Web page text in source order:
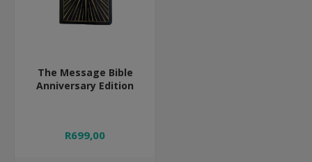
The Message Bible
Anniversary Edition
R699,00